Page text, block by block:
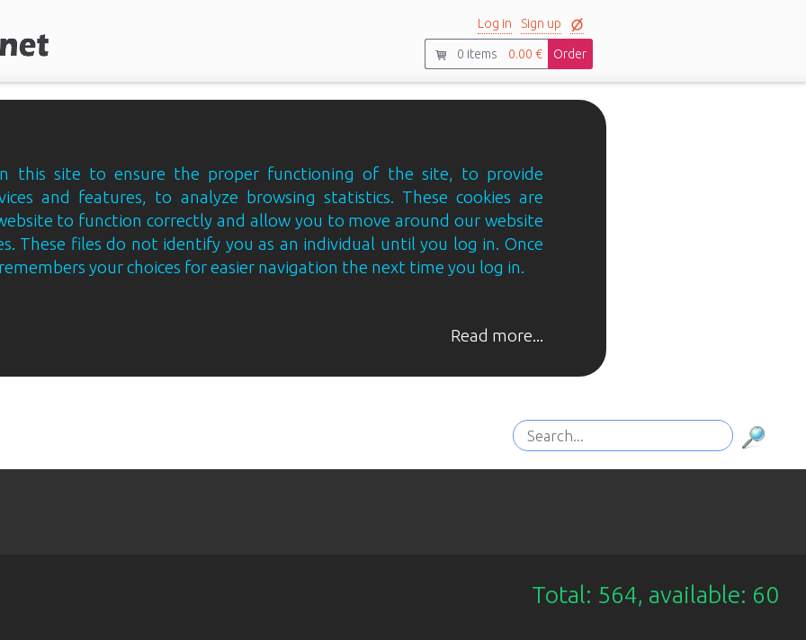
Log in Sign up
0 items 0.00 € Order
this site to ensure the proper functioning of the site, to provide
and features, to analyze browsing statistics. These cookies are
to function correctly and allow you to move around our website
These files do not identify you as an individual until you log in. Once
your choices for easier navigation the next time you log in.
Read more...
Total: 564, available: 60